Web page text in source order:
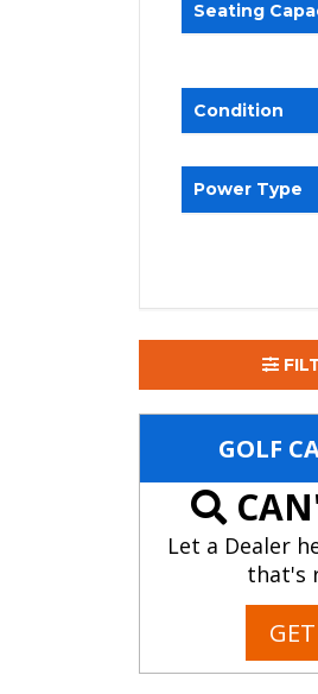
Seating
Condition
Power Type
GOLF
Let a Dealer
that's